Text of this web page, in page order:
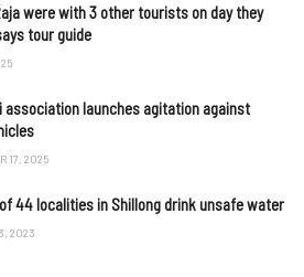
were with 3 other tourists on day they
tour guide
association launches agitation against
17, 2025
44 localities in Shillong drink unsafe water
2023